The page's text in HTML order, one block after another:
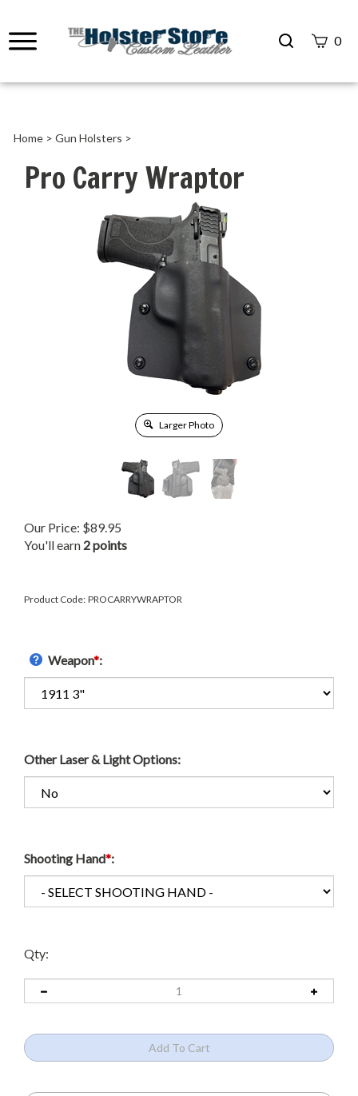
Search
0
Home > Gun Holsters >
Pro Carry Wraptor
Larger Photo
Our Price: $89.95
You'll earn 2 points
Product Code: PROCARRYWRAPTOR
Weapon*:
Other Laser & Light Options:
Shooting Hand*:
Qty: